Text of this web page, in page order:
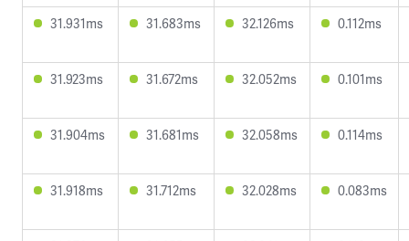
31.931ms 31.683ms 32.126ms 0.112ms
31.923ms 31.672ms 32.052ms 0.101ms
31.904ms 31.681ms 32.058ms 0.114ms
31.918ms 31.712ms 32.028ms 0.083ms